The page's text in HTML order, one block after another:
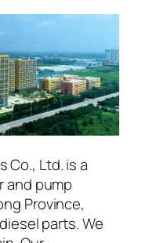
Co., Ltd. is a
and pump
Province,
parts. We